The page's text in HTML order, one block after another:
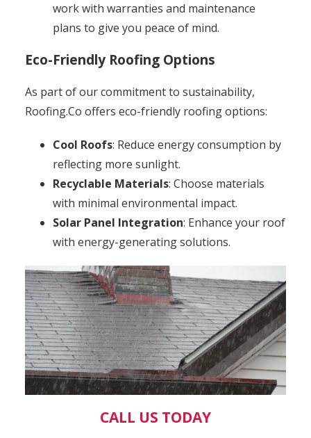
work with warranties and maintenance
plans to give you peace of mind.
Eco-Friendly Roofing Options
As part of our commitment to sustainability,
Roofing.Co offers eco-friendly roofing options:
Cool Roofs: Reduce energy consumption by
reflecting more sunlight.
Recyclable Materials: Choose materials
with minimal environmental impact.
Solar Panel Integration: Enhance your roof
with energy-generating solutions.
CALL US TODAY